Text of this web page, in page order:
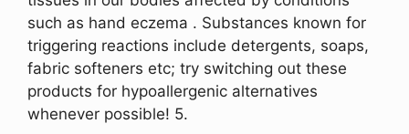
such as hand eczema . Substances known for
triggering reactions include detergents, soaps,
fabric softeners etc; try switching out these
products for hypoallergenic alternatives
whenever possible! 5.